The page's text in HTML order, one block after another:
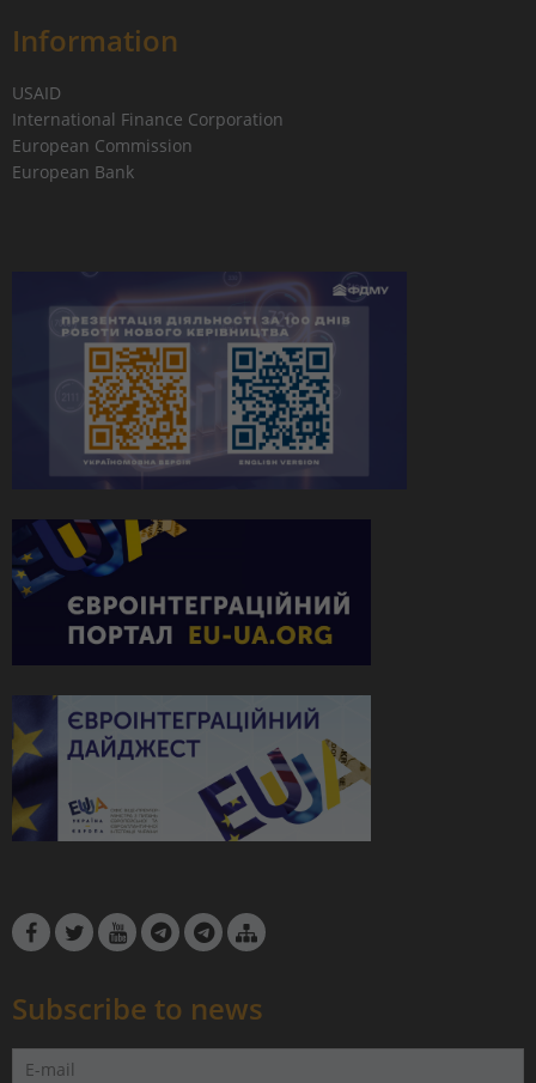
Information
USAID
International Finance Corporation
European Commission
European Bank
Subscribe to news